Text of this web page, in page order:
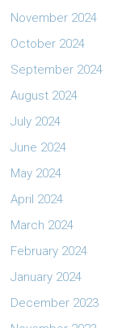
November 2024
October 2024
September 2024
August 2024
July 2024
June 2024
May 2024
April 2024
March 2024
February 2024
January 2024
December 2023